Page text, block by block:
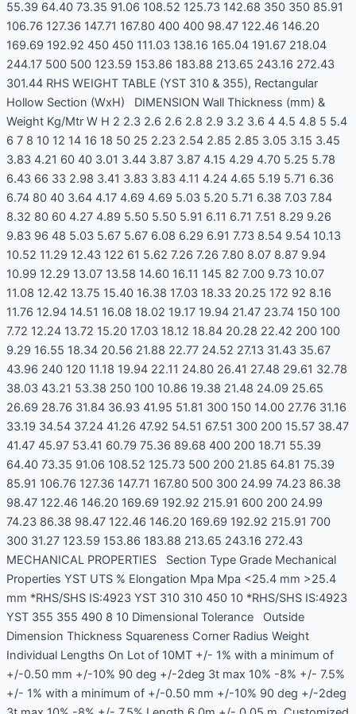
55.39 64.40 73.35 91.06 108.52 125.73 142.68 350 350 85.91
106.76 127.36 147.71 167.80 400 400 98.47 122.46 146.20
169.69 192.92 450 450 111.03 138.16 165.04 191.67 218.04
244.17 500 500 123.59 153.86 183.88 213.65 243.16 272.43
301.44 RHS WEIGHT TABLE (YST 310 & 355), Rectangular
Hollow Section (WxH) DIMENSION Wall Thickness (mm) &
Weight Kg/Mtr W H 2 2.3 2.6 2.6 2.8 2.9 3.2 3.6 4 4.5 4.8 5 5.4
6 7 8 10 12 14 16 18 50 25 2.23 2.54 2.85 2.85 3.05 3.15 3.45
3.83 4.21 60 40 3.01 3.44 3.87 3.87 4.15 4.29 4.70 5.25 5.78
6.43 66 33 2.98 3.41 3.83 3.83 4.11 4.24 4.65 5.19 5.71 6.36
6.74 80 40 3.64 4.17 4.69 4.69 5.03 5.20 5.71 6.38 7.03 7.84
8.32 80 60 4.27 4.89 5.50 5.50 5.91 6.11 6.71 7.51 8.29 9.26
9.83 96 48 5.03 5.67 5.67 6.08 6.29 6.91 7.73 8.54 9.54 10.13
10.52 11.29 12.43 122 61 5.62 7.26 7.26 7.80 8.07 8.87 9.94
10.99 12.29 13.07 13.58 14.60 16.11 145 82 7.00 9.73 10.07
11.08 12.42 13.75 15.40 16.38 17.03 18.33 20.25 172 92 8.16
11.76 12.94 14.51 16.08 18.02 19.17 19.94 21.47 23.74 150 100
7.72 12.24 13.72 15.20 17.03 18.12 18.84 20.28 22.42 200 100
9.29 16.55 18.34 20.56 21.88 22.77 24.52 27.13 31.43 35.67
43.96 240 120 11.18 19.94 22.11 24.80 26.41 27.48 29.61 32.78
38.03 43.21 53.38 250 100 10.86 19.38 21.48 24.09 25.65
26.69 28.76 31.84 36.93 41.95 51.81 300 150 14.00 27.76 31.16
33.19 34.54 37.24 41.26 47.92 54.51 67.51 300 200 15.57 38.47
41.47 45.97 53.41 60.79 75.36 89.68 400 200 18.71 55.39
64.40 73.35 91.06 108.52 125.73 500 200 21.85 64.81 75.39
85.91 106.76 127.36 147.71 167.80 500 300 24.99 74.23 86.38
98.47 122.46 146.20 169.69 192.92 215.91 600 200 24.99
74.23 86.38 98.47 122.46 146.20 169.69 192.92 215.91 700
300 31.27 123.59 153.86 183.88 213.65 243.16 272.43
MECHANICAL PROPERTIES Section Type Grade Mechanical
Properties YST UTS % Elongation Mpa Mpa <25.4 mm >25.4
mm *RHS/SHS IS:4923 YST 310 310 450 10 *RHS/SHS IS:4923
YST 355 355 490 8 10 Dimensional Tolerance Outside
Dimension Thickness Squareness Corner Radius Weight
Individual Lengths On Lot of 10MT +/- 1% with a minimum of
+/-0.50 mm +/-10% 90 deg +/-2deg 3t max 10% -8% +/- 7.5%
+/- 1% with a minimum of +/-0.50 mm +/-10% 90 deg +/-2deg